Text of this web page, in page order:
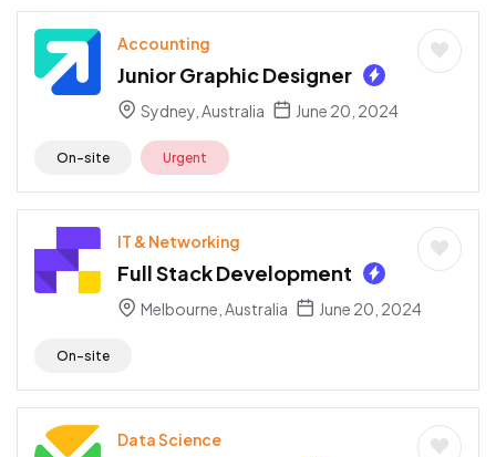
Accounting
Junior Graphic Designer
Sydney, Australia June 20, 2024
On-site Urgent
IT & Networking
Full Stack Development
Melbourne, Australia June 20, 2024
On-site
Data Science